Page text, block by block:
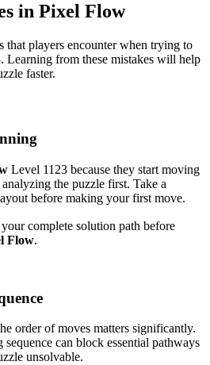
in Pixel Flow
that players encounter when trying to
. Learning from these mistakes will help
faster.
Level 1123 because they start moving
the puzzle first. Take a
before making your first move.
complete solution path before
Flow.
order of moves matters significantly.
can block essential pathways
unsolvable.